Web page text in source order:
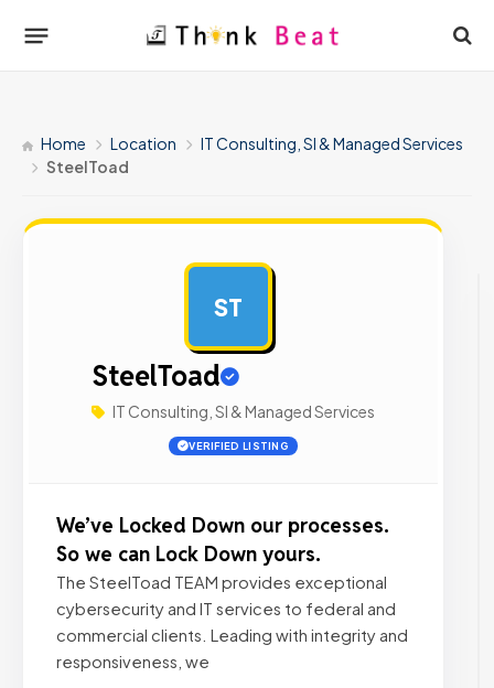
Home Location
IT Consulting, SI & Managed Services
SteelToad
ST
SteelToad
IT Consulting, SI & Managed Services
VERIFIED LISTING
We’ve Locked Down our processes.
So we can Lock Down yours.
The SteelToad TEAM provides exceptional
cybersecurity and IT services to federal and
commercial clients. Leading with integrity and
responsiveness, we